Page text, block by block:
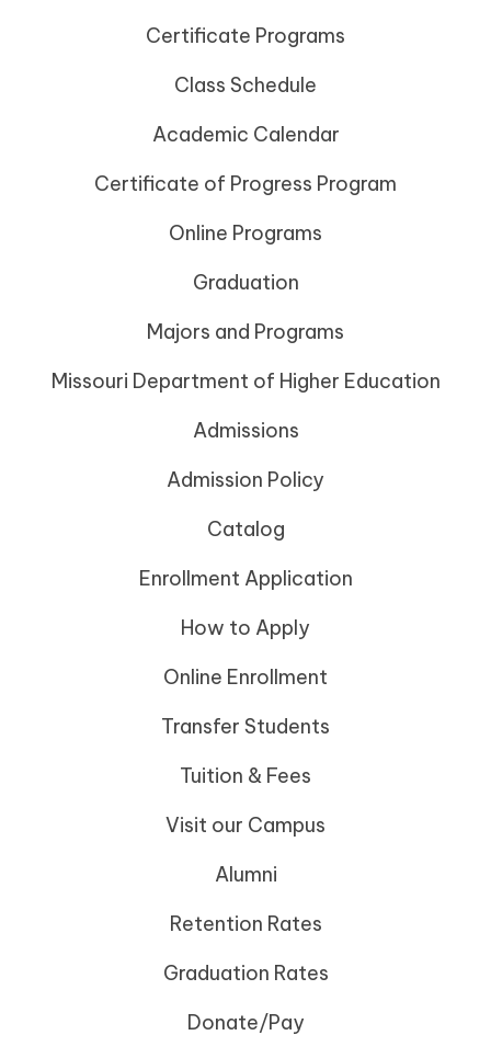
Certificate Programs
Class Schedule
Academic Calendar
Certificate of Progress Program
Online Programs
Graduation
Majors and Programs
Missouri Department of Higher Education
Admissions
Admission Policy
Catalog
Enrollment Application
How to Apply
Online Enrollment
Transfer Students
Tuition & Fees
Visit our Campus
Alumni
Retention Rates
Graduation Rates
Donate/Pay